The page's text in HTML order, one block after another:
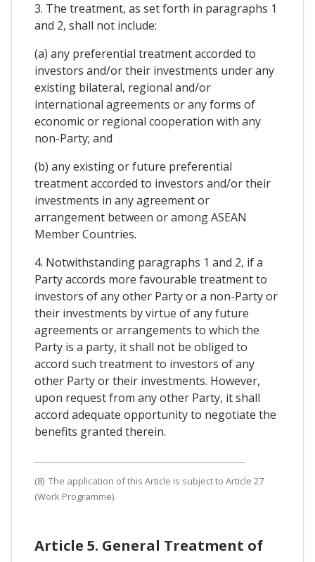
3. The treatment, as set forth in paragraphs 1
and 2, shall not include:
(a) any preferential treatment accorded to
investors and/or their investments under any
existing bilateral, regional and/or
international agreements or any forms of
economic or regional cooperation with any
non-Party; and
(b) any existing or future preferential
treatment accorded to investors and/or their
investments in any agreement or
arrangement between or among ASEAN
Member Countries.
4. Notwithstanding paragraphs 1 and 2, if a
Party accords more favourable treatment to
investors of any other Party or a non-Party or
their investments by virtue of any future
agreements or arrangements to which the
Party is a party, it shall not be obliged to
accord such treatment to investors of any
other Party or their investments. However,
upon request from any other Party, it shall
accord adequate opportunity to negotiate the
benefits granted therein.
(8) The application of this Article is subject to Article 27
(Work Programme).
Article 5. General Treatment of